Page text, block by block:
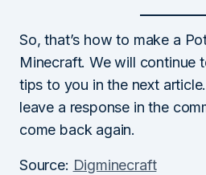
So, that’s how to make a
Minecraft. We will continue
tips to you in the next
leave a response in the
come back again.
Source: Digminecraft